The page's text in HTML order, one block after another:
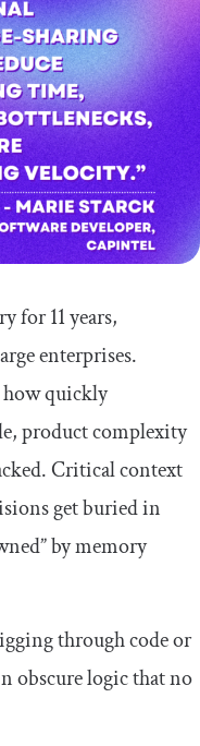
for 11 years,
enterprises.
how quickly
product complexity
Critical context
get buried in
by memory
through code or
obscure logic that no